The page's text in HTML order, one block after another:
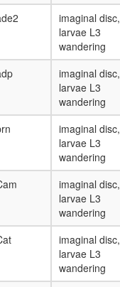
imaginal disc,
larvae L3
wandering
imaginal disc,
larvae L3
wandering
imaginal disc,
larvae L3
wandering
imaginal disc,
larvae L3
wandering
imaginal disc,
larvae L3
wandering